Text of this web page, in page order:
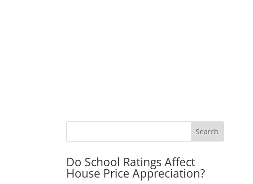
Do School Ratings Affect
House Price Appreciation?